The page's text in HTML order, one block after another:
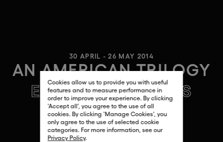
30 APRIL - 26 MAY 2014
AN AMERICAN TRILOGY
ERNESTO CÁNOVAS
Cookies allow us to provide you with useful
features and to measure performance in
order to improve your experience. By clicking
'Accept all', you agree to the use of all
cookies. By clicking 'Manage Cookies', you
only agree to the use of selected cookie
categories. For more information, see our
Privacy Policy.